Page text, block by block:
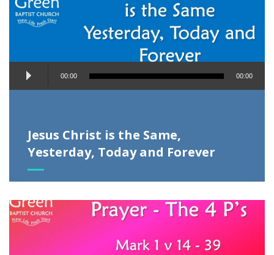
Audio
Player
00:00 00:00
Jesus Christ is the Same,
Yesterday, Today and Forever